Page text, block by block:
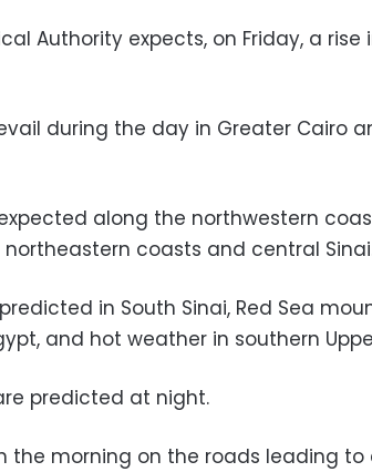
Authority expects, on Friday, a rise
during the day in Greater Cairo
along the northwestern
northeastern coasts and central
in South Sinai, Red Sea
and hot weather in southern
predicted at night.
the morning on the roads leading to